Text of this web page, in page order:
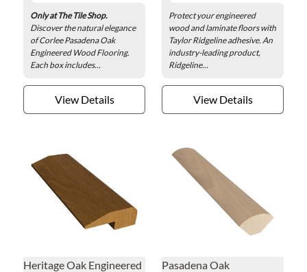
Only at The Tile Shop.
Discover the natural elegance
of Corlee Pasadena Oak
Engineered Wood Flooring.
Each box includes...
View Details
Protect your engineered
wood and laminate floors with
Taylor Ridgeline adhesive. An
industry-leading product,
Ridgeline...
View Details
Heritage Oak Engineered
Pasadena Oak